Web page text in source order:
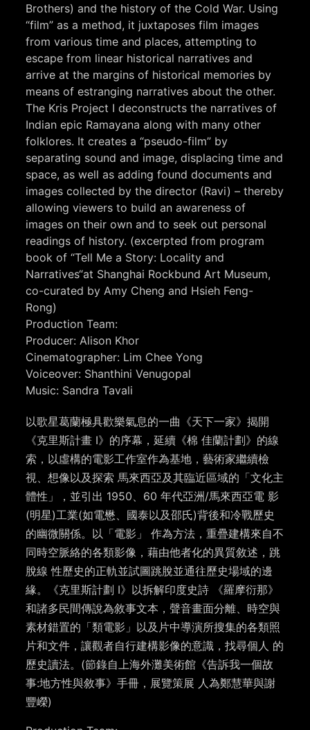
Brothers) and the history of the Cold War. Using
“film” as a method, it juxtaposes film images
from various time and places, attempting to
escape from linear historical narratives and
arrive at the margins of historical memories by
means of estranging narratives about the other.
The Kris Project I deconstructs the narratives of
Indian epic Ramayana along with many other
folklores. It creates a “pseudo-film” by
separating sound and image, displacing time and
space, as well as adding found documents and
images collected by the director (Ravi) – thereby
allowing viewers to build an awareness of
images on their own and to seek out personal
readings of history. (excerpted from program
book of “Tell Me a Story: Locality and
Narratives“at Shanghai Rockbund Art Museum,
co-curated by Amy Cheng and Hsieh Feng-
Rong)
Production Team:
Producer: Alison Khor
Cinematographer: Lim Chee Yong
Voiceover: Shanthini Venugopal
Music: Sandra Tavali
以歌星葛蘭極具歡樂氣息的一曲《天下一家》揭開
《克里斯計畫 I》的序幕，延續《棉 佳蘭計劃》的線
索，以虛構的電影工作室作為基地，藝術家繼續檢
視、想像以及探索 馬來⻄亞及其臨近區域的「文化主
體性」，並引出 1950、60 年代亞洲/馬來⻄亞電 影
(明星)工業(如電懋、國泰以及邵氏)背後和冷戰歷史
的幽微關係。以「電影」 作為方法，重疊建構來自不
同時空脈絡的各類影像，藉由他者化的異質敘述，跳
脫線 性歷史的正軌並試圖跳脫並通往歷史場域的邊
緣。《克里斯計劃 I》以拆解印度史詩 《羅摩衍那》
和諸多⺠間傳說為敘事文本，聲音畫面分離、時空與
素材錯置的「類電影」以及片中導演所搜集的各類照
片和文件，讓觀者自行建構影像的意識，找尋個人 的
歷史讀法。(節錄自上海外灘美術館《告訴我一個故
事:地方性與敘事》手冊，展覽策展 人為鄭慧華與謝
豐嶸)